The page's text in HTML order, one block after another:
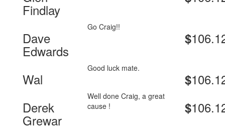
Findlay
Dave
Edwards
Go Craig!!
$
Wal
Good luck mate.
$
Derek
Grewar
Well done Craig, a great
cause !
$